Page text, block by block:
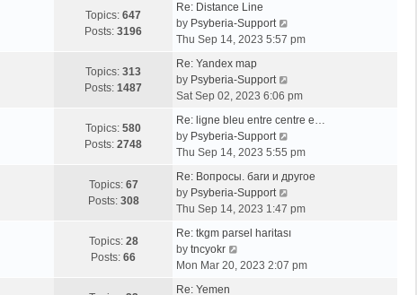
a
t
p
s
h
a
e
t
p
s
Topics: 647
Posts: 3196
Re: Distance Line
by Psyberia-Support
i
h
e
a
e
t
p
s
Thu Sep 14, 2023 5:57 pm
Topics: 313
Posts: 1487
Re: Yandex map
by Psyberia-Support
i
w
h
e
a
e
Sat Sep 02, 2023 6:06 pm
Topics: 580
Posts: 2748
Re: ligne bleu entre centre e…
by Psyberia-Support
i
w
h
e
a
Thu Sep 14, 2023 5:55 pm
Topics: 67
Posts: 308
Re: Вопросы. баги и другое
by Psyberia-Support
i
w
h
Thu Sep 14, 2023 1:47 pm
Topics: 28
Posts: 66
Re: tkgm parsel haritası
by tncyokr
i
Mon Mar 20, 2023 2:07 pm
Re: Yemen